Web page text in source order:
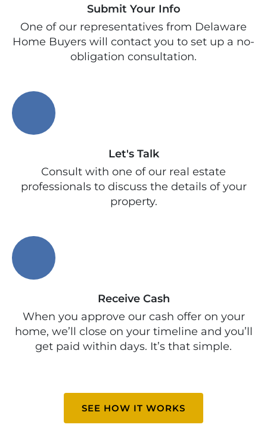
Submit Your Info
One of our representatives from Delaware
Home Buyers will contact you to set up a no-
obligation consultation.
Let's Talk
Consult with one of our real estate
professionals to discuss the details of your
property.
Receive Cash
When you approve our cash offer on your
home, we’ll close on your timeline and you’ll
get paid within days. It’s that simple.
SEE HOW IT WORKS